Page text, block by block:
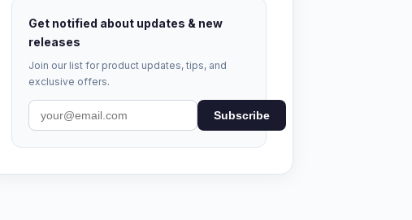
Get notified about updates & new
releases
Join our list for product updates, tips, and
exclusive offers.
Subscribe